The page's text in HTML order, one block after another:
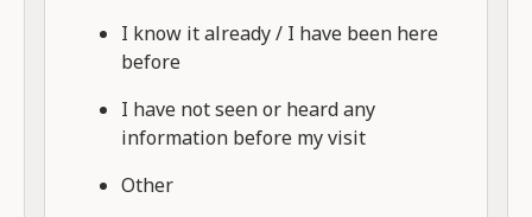
I know it already / I have been here
before
I have not seen or heard any
information before my visit
Other